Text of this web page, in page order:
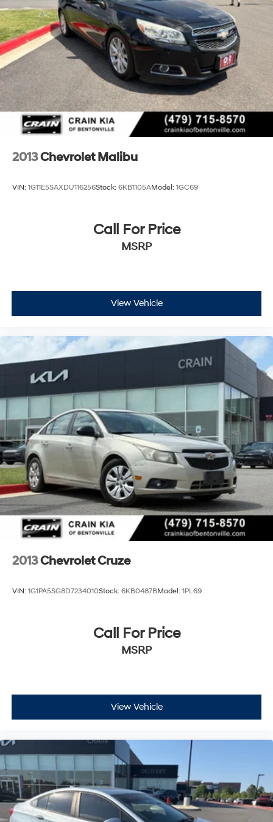
technology in this 2018 Chevrolet Malibu LT. Schedule a
test drive today and experience the difference for
yourself.
2013Chevrolet Malibu
VIN: 1G11E5SAXDU116256Stock: 6KB1105AModel: 1GC69
Call For Price
MSRP
View Vehicle
2013Chevrolet Cruze
VIN: 1G1PA5SG8D7234010Stock: 6KB0487BModel: 1PL69
Call For Price
MSRP
View Vehicle